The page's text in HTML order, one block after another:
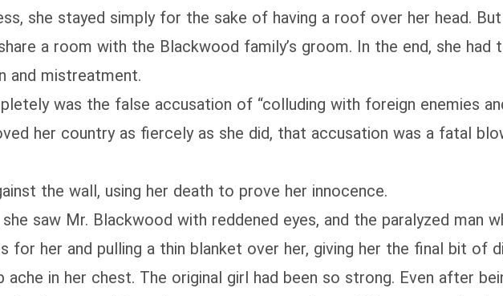
she stayed simply for the sake of having a roof over her head.
a room with the Blackwood family’s groom. In the end, she had
and mistreatment.
was the false accusation of “colluding with foreign enemies
her country as fiercely as she did, that accusation was a fatal
the wall, using her death to prove her innocence.
saw Mr. Blackwood with reddened eyes, and the paralyzed man
for her and pulling a thin blanket over her, giving her the final bit of
ache in her chest. The original girl had been so strong. Even after